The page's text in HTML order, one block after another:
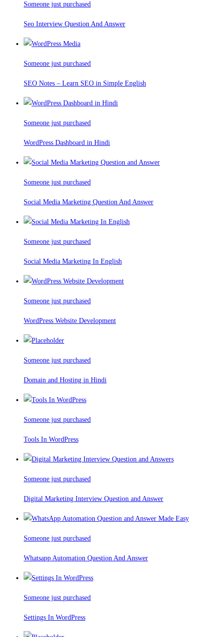
Someone just purchased
Seo Interview Question And Answer
Someone just purchased
SEO Notes – Learn SEO in Simple English
Someone just purchased
WordPress Dashboard in Hindi
Someone just purchased
Social Media Marketing Question And Answer
Someone just purchased
Social Media Marketing In English
Someone just purchased
WordPress Website Development
Someone just purchased
Domain and Hosting in Hindi
Someone just purchased
Tools In WordPress
Someone just purchased
Digital Marketing Interview Question and Answer
Someone just purchased
Whatsapp Automation Question And Answer
Someone just purchased
Settings In WordPress